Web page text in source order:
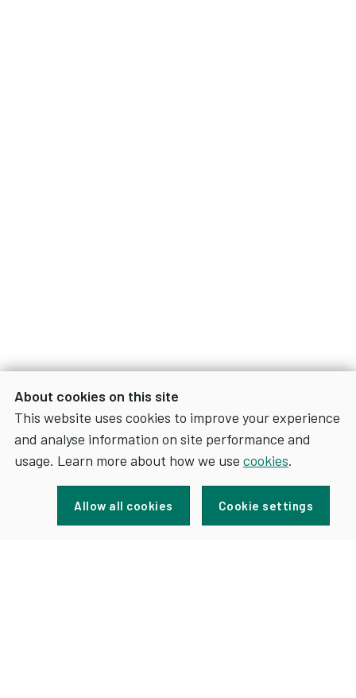
About cookies on this site
This website uses cookies to improve your experience
and analyse information on site performance and
usage. Learn more about how we use cookies.
Allow all cookies Cookie settings
Sign up for news and updates